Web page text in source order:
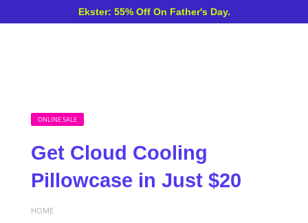
Ekster: 55% Off On Father's Day.
ONLINE SALE
Get Cloud Cooling
Pillowcase in Just $20
HOME